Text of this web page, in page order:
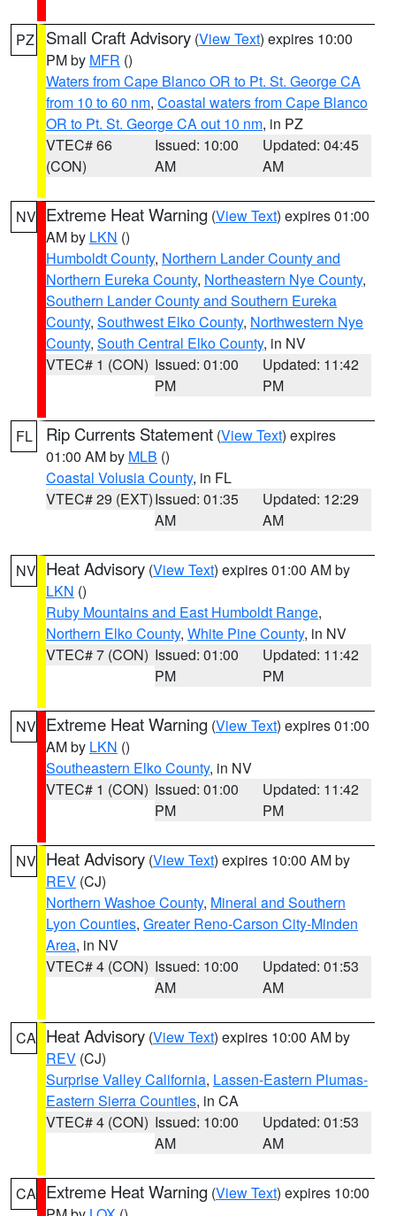
PZ Small Craft Advisory (View Text) expires 10:00
PM by MFR ()
Waters from Cape Blanco OR to Pt. St. George CA
from 10 to 60 nm, Coastal waters from Cape Blanco
OR to Pt. St. George CA out 10 nm, in PZ
VTEC# 66
(CON)
Issued: 10:00
AM
Updated: 04:45
AM
NV Extreme Heat Warning (View Text) expires 01:00
AM by LKN ()
Humboldt County, Northern Lander County and
Northern Eureka County, Northeastern Nye County,
Southern Lander County and Southern Eureka
County, Southwest Elko County, Northwestern Nye
County, South Central Elko County, in NV
VTEC# 1 (CON) Issued: 01:00
PM
Updated: 11:42
PM
FL Rip Currents Statement (View Text) expires
01:00 AM by MLB ()
Coastal Volusia County, in FL
VTEC# 29 (EXT)Issued: 01:35
AM
Updated: 12:29
AM
NV Heat Advisory (View Text) expires 01:00 AM by
LKN ()
Ruby Mountains and East Humboldt Range,
Northern Elko County, White Pine County, in NV
VTEC# 7 (CON) Issued: 01:00
PM
Updated: 11:42
PM
NV Extreme Heat Warning (View Text) expires 01:00
AM by LKN ()
Southeastern Elko County, in NV
VTEC# 1 (CON) Issued: 01:00
PM
Updated: 11:42
PM
NV Heat Advisory (View Text) expires 10:00 AM by
REV (CJ)
Northern Washoe County, Mineral and Southern
Lyon Counties, Greater Reno-Carson City-Minden
Area, in NV
VTEC# 4 (CON) Issued: 10:00
AM
Updated: 01:53
AM
CA Heat Advisory (View Text) expires 10:00 AM by
REV (CJ)
Surprise Valley California, Lassen-Eastern Plumas-
Eastern Sierra Counties, in CA
VTEC# 4 (CON) Issued: 10:00
AM
Updated: 01:53
AM
CA Extreme Heat Warning (View Text) expires 10:00